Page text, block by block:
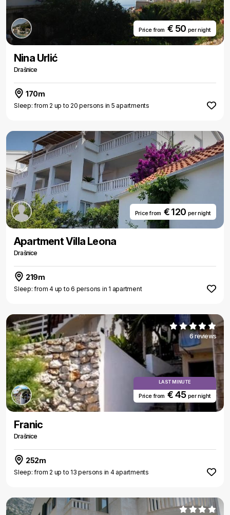
Price from€ 50 per night
Nina Urlić
Drašnice
170m
Sleep: from 2 up to 20 persons in 5 apartments
Price from € 120 per night
Apartment Villa Leona
Drašnice
219m
Sleep: from 4 up to 6 persons in 1 apartment
6 reviews
LAST MINUTE
Price from€ 45 per night
Franic
Drašnice
252m
Sleep: from 2 up to 13 persons in 4 apartments